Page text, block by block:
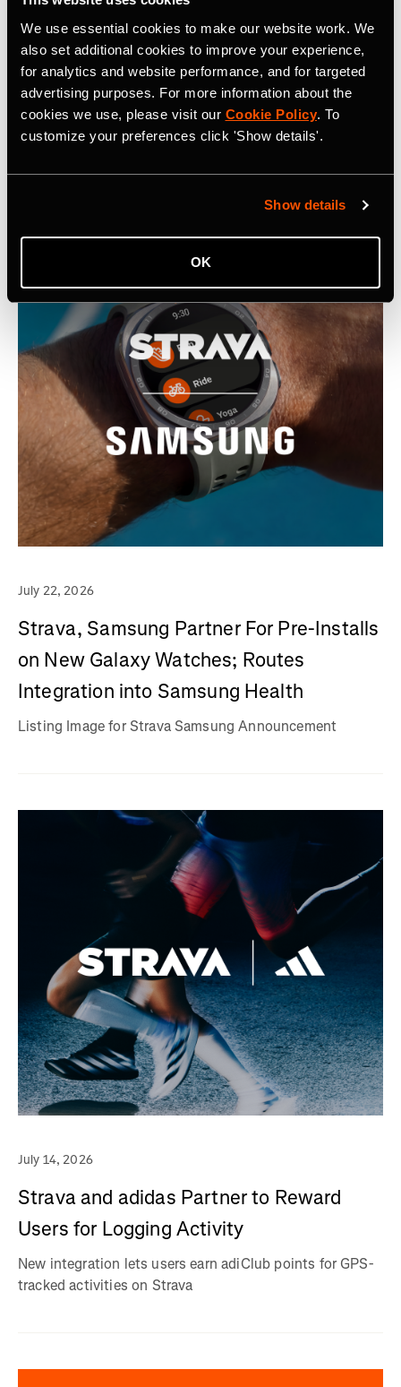
We use essential cookies to make our website work. We
also set additional cookies to improve your experience,
for analytics and website performance, and for targeted
advertising purposes. For more information about the
cookies we use, please visit our Cookie Policy. To
customize your preferences click 'Show details'.
Show details
OK
www.strava.comfor more information.
Latest Press Releases
July 22, 2026
Strava, Samsung Partner For Pre-Installs
on New Galaxy Watches; Routes
Integration into Samsung Health
Listing Image for Strava Samsung Announcement
July 14, 2026
Strava and adidas Partner to Reward
Users for Logging Activity
New integration lets users earn adiClub points for GPS-
tracked activities on Strava